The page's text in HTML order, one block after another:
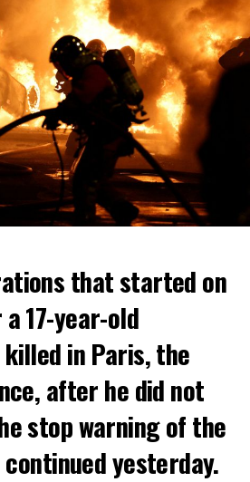
that started on
17-year-old
in Paris, the
after he did not
stop warning of the
yesterday.